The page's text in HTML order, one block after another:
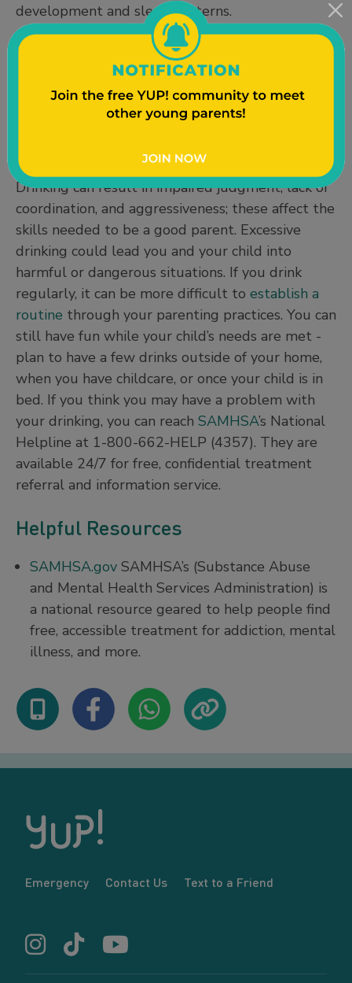
development and sleep patterns.
Responsible Alcohol Use While
Being a parent doesn’t mean you can’t use
alcohol – it just requires a little more planning
avoid drinking alcohol while caring for your child.
Drinking can result in impaired judgment, lack of
coordination, and aggressiveness; these affect the
skills needed to be a good parent. Excessive
drinking could lead you and your child into
harmful or dangerous situations. If you drink
regularly, it can be more difficult to establish a
routine through your parenting practices. You can
still have fun while your child’s needs are met -
plan to have a few drinks outside of your home,
when you have childcare, or once your child is in
bed. If you think you may have a problem with
your drinking, you can reach SAMHSA’s National
Helpline at 1-800-662-HELP (4357). They are
available 24/7 for free, confidential treatment
referral and information service.
Helpful Resources
SAMHSA.gov SAMHSA’s (Substance Abuse
and Mental Health Services Administration) is
a national resource geared to help people find
free, accessible treatment for addiction, mental
illness, and more.
Emergency Contact Us Text to a Friend